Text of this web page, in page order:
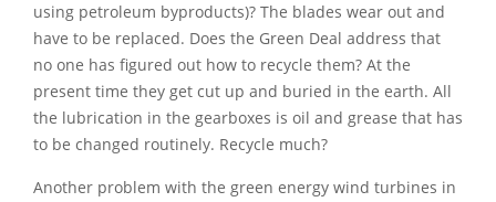
using petroleum byproducts)? The blades wear out and
have to be replaced. Does the Green Deal address that
no one has figured out how to recycle them? At the
present time they get cut up and buried in the earth. All
the lubrication in the gearboxes is oil and grease that has
to be changed routinely. Recycle much?
Another problem with the green energy wind turbines in